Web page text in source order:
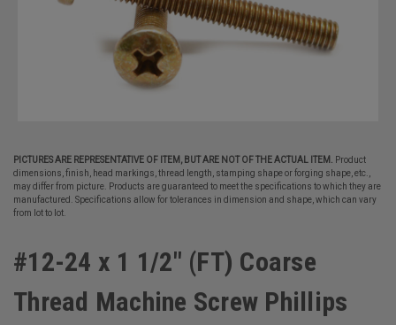
PICTURES ARE REPRESENTATIVE OF ITEM, BUT ARE NOT OF THE ACTUAL ITEM.
Product
dimensions, finish, head markings, thread length, stamping shape or forging shape, etc.,
may differ from picture. Products are guaranteed to meet the specifications to which they are
manufactured. Specifications allow for tolerances in dimension and shape, which can vary
from lot to lot.
#12-24 x 1 1/2" (FT) Coarse
Thread Machine Screw Phillips